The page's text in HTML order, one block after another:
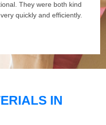
They were both kind
quickly and efficiently.
IN